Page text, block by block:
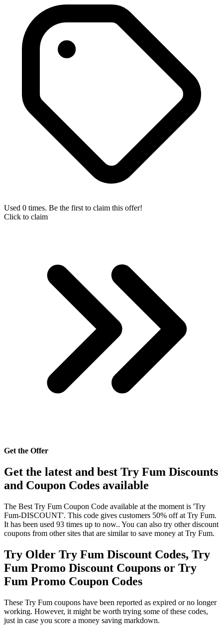
Used 0 times. Be the first to claim this offer!
Click to claim
Get the Offer
Get the latest and best Try Fum Discounts
and Coupon Codes available
The Best Try Fum Coupon Code available at the moment is 'Try
Fum-DISCOUNT'. This code gives customers 50% off at Try Fum.
It has been used 93 times up to now.. You can also try other discount
coupons from other sites that are similar to save money at Try Fum.
Try Older Try Fum Discount Codes, Try
Fum Promo Discount Coupons or Try
Fum Promo Coupon Codes
These Try Fum coupons have been reported as expired or no longer
working. However, it might be worth trying some of these codes,
just in case you score a money saving markdown.